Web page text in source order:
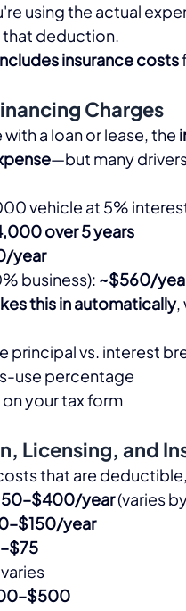
using the actual
that deduction.​
insurance costs
Charges
a loan or lease, the
—but many
vehicle at 5%
over 5 years
year
business): ~$560/
this in automatically,
principal vs. interest
use percentage
your tax form​
Licensing, and
that are
year (varies
year